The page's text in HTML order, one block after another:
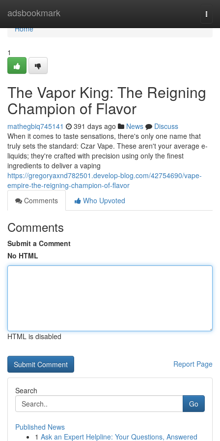
adsbookmark
Home
Home
1
The Vapor King: The Reigning
Champion of Flavor
mathegbiq745141 391 days ago News
Discuss
When it comes to taste sensations, there's only one name that
truly sets the standard: Czar Vape. These aren't your average e-
liquids; they're crafted with precision using only the finest
ingredients to deliver a vaping
https://gregoryaxnd782501.develop-blog.com/42754690/vape-
empire-the-reigning-champion-of-flavor
Comments
Who Upvoted
Comments
Submit a Comment
No HTML
HTML is disabled
Report Page
Search
Go
Published News
1 Ask an Expert Helpline: Your Questions, Answered